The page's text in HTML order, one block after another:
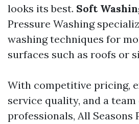
looks its best. Soft
Pressure Washing
washing techniques for
surfaces such as roofs or
With competitive pricing,
service quality, and a
professionals, All Seasons